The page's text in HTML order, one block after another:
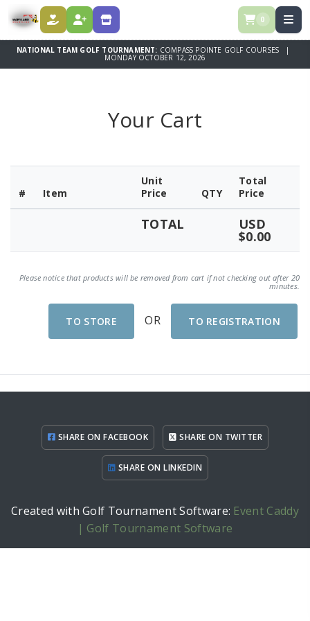
DONATE REGISTER SPONSORSHIPS 0
NATIONAL TEAM GOLF TOURNAMENT: COMPASS POINTE GOLF COURSES |
MONDAY OCTOBER 12, 2026
Your Cart
# Item
Unit
Price
QTY
Total
Price
TOTAL USD
$0.00
Please notice that products will be removed from cart if not checking out after 20
minutes.
TO STORE OR TO REGISTRATION
SHARE ON FACEBOOK SHARE ON TWITTER
SHARE ON LINKEDIN
Created with Golf Tournament Software: Event Caddy
| Golf Tournament Software